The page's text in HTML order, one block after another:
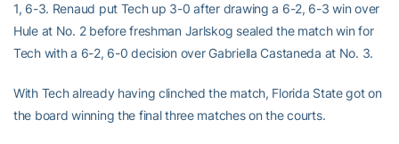
1, 6-3. Renaud put Tech up 3-0 after drawing a 6-2, 6-3 win over
Hule at No. 2 before freshman Jarlskog sealed the match win for
Tech with a 6-2, 6-0 decision over Gabriella Castaneda at No. 3.
With Tech already having clinched the match, Florida State got on
the board winning the final three matches on the courts.